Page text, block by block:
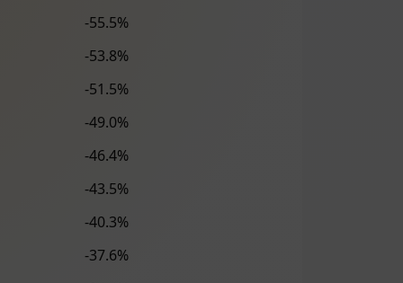
-55.5%
-53.8%
-51.5%
-49.0%
-46.4%
-43.5%
-40.3%
-37.6%